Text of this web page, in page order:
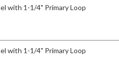
with 1-1/4" Primary Loop
with 1-1/4" Primary Loop